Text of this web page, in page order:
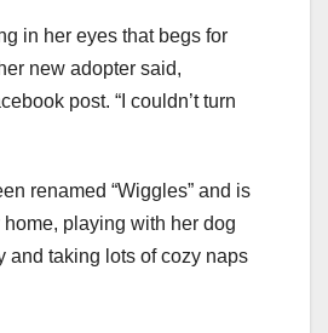
in her eyes that begs for
new adopter said,
post. “I couldn’t turn
renamed “Wiggles” and is
playing with her dog
and taking lots of cozy naps